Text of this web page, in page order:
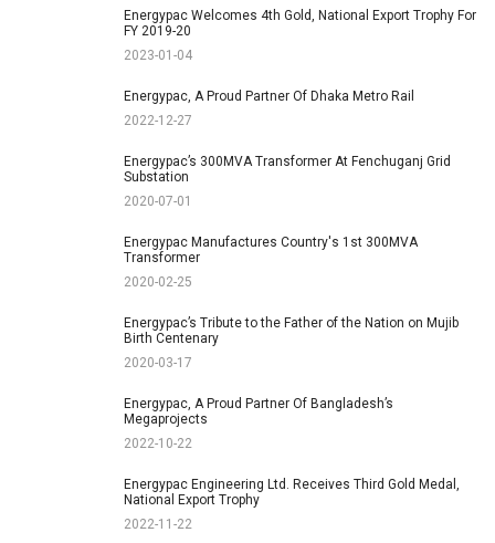
Energypac Welcomes 4th Gold, National Export Trophy For
FY 2019-20
2023-01-04
Energypac, A Proud Partner Of Dhaka Metro Rail
2022-12-27
Energypac’s 300MVA Transformer At Fenchuganj Grid
Substation
2020-07-01
Energypac Manufactures Country's 1st 300MVA
Transformer
2020-02-25
Energypac’s Tribute to the Father of the Nation on Mujib
Birth Centenary
2020-03-17
Energypac, A Proud Partner Of Bangladesh’s
Megaprojects
2022-10-22
Energypac Engineering Ltd. Receives Third Gold Medal,
National Export Trophy
2022-11-22